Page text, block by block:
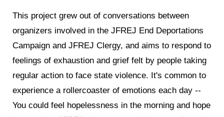
This project grew out of conversations between
organizers involved in the JFREJ End Deportations
Campaign and JFREJ Clergy, and aims to respond to
feelings of exhaustion and grief felt by people taking
regular action to face state violence. It's common to
experience a rollercoaster of emotions each day --
You could feel hopelessness in the morning and hope